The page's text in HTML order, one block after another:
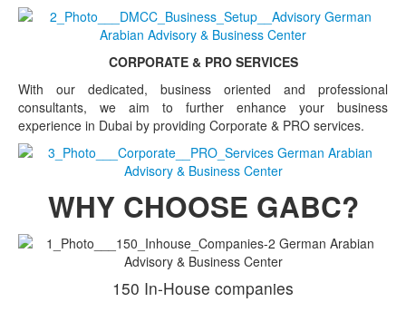
CORPORATE & PRO SERVICES
With our dedicated, business oriented and professional
consultants, we aim to further enhance your business
experience in Dubai by providing Corporate & PRO services.
WHY CHOOSE GABC?
150 In-House companies